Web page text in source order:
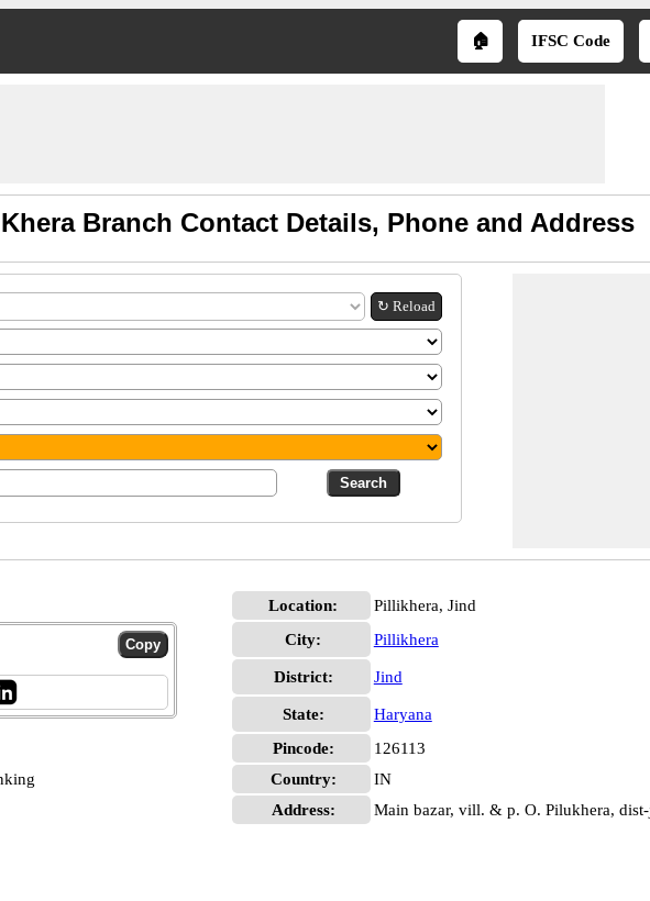
🏠 IFSC Code
Branch Contact Details, Phone and Address
↻ Reload
Location:
Pillikhera, Jind
City:
Pillikhera
District: Jind
State:
Haryana
Pincode:
126113
Country:
IN
Address:
Main bazar, vill. & p. O. Pilukhera,